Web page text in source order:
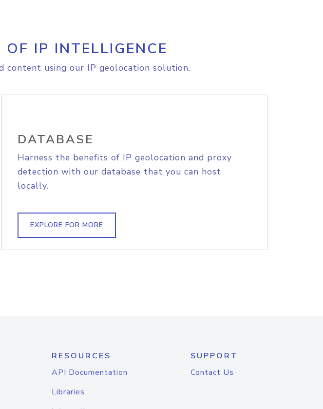
IP INTELLIGENCE
content using our IP geolocation solution.
DATABASE
Harness the benefits of IP geolocation and proxy
detection with our database that you can host
locally.
EXPLORE FOR MORE
RESOURCES
API Documentation
Libraries
SUPPORT
Contact Us